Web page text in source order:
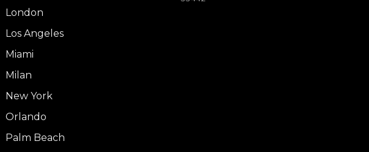
London
Los Angeles
Miami
Milan
New York
Orlando
Palm Beach